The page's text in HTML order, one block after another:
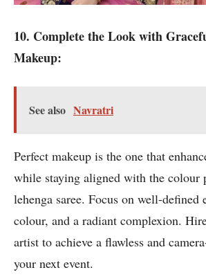
10. Complete the Look with
Makeup:
See also Navratri
Perfect makeup is the one that
while staying aligned with the colour
lehenga saree. Focus on well-defined
colour, and a radiant complexion.
artist to achieve a flawless and
your next event.